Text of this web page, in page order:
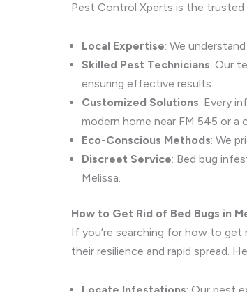
Pest Control Xperts is the trusted
Local Expertise: We
Skilled Pest Technicians: Our
ensuring effective results.
Customized Solutions: Every
modern home near FM 545 or a
Eco-Conscious Methods: We
Discreet Service: Bed bug
Melissa.
How to Get Rid of Bed Bugs in
If you’re searching for how to
their resilience and rapid spread.